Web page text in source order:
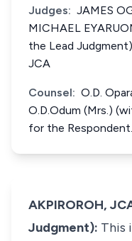
Judges: JAMES
MICHAEL
the Lead
JCA
Counsel: O.D.
O.D.Odum (Mrs.)
for the Respondent.
AKPIROROH,
Judgment): This